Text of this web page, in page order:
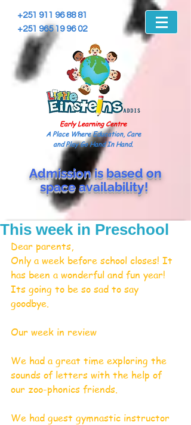
+251 911 96 88 81
+251 965 19 96 02
Early Learning Centre
A Place Where Education, Care
and Play Go Hand In Hand.
Admission is based on
spaceavailability!
This week in Preschool
Dear parents,
Only a week before school closes! It
has been a wonderful and fun year!
Its going to be so sad to say
goodbye.
Our week in review
We had a great time exploring the
sounds of letters with the help of
our zoo-phonics friends.
We had guest gymnastic instructor